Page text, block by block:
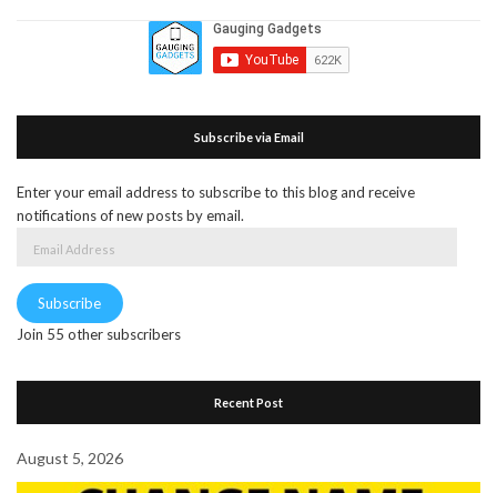
Subscribe via Email
Enter your email address to subscribe to this blog and receive
notifications of new posts by email.
Subscribe
Join 55 other subscribers
Recent Post
August 5, 2026